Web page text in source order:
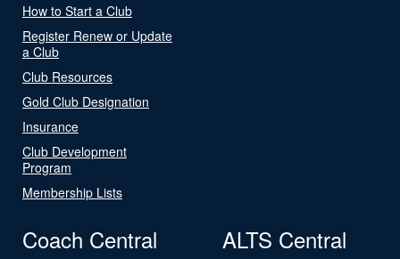
How to Start a Club
Register Renew or Update
a Club
Club Resources
Gold Club Designation
Insurance
Club Development
Program
Membership Lists
Coach Central ALTS Central